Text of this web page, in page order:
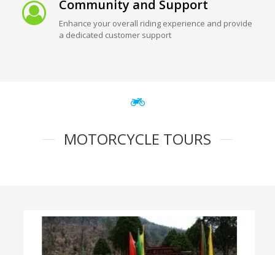
Community and Support
Enhance your overall riding experience and provide
a dedicated customer support
MOTORCYCLE TOURS